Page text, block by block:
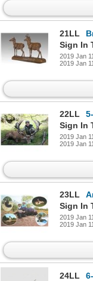
21LL
Sign In
2019 Jan
2019 Jan
22LL
5-
Sign In
2019 Jan
2019 Jan
23LL
Sign In
2019 Jan
2019 Jan
24LL
6-